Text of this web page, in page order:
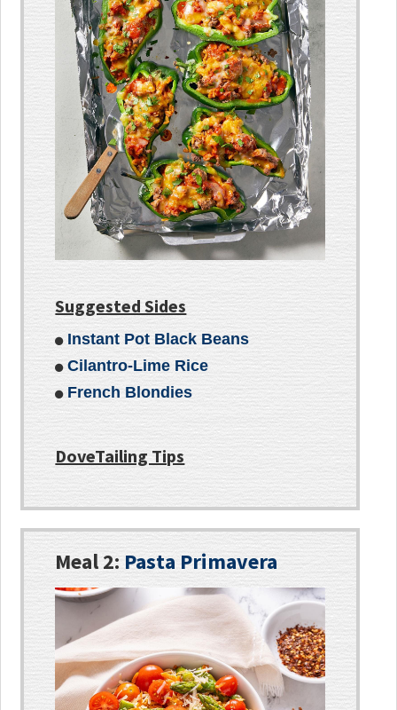
Suggested Sides
Instant Pot Black Beans
Cilantro-Lime Rice
French Blondies
DoveTailing Tips
Meal 2:Pasta Primavera